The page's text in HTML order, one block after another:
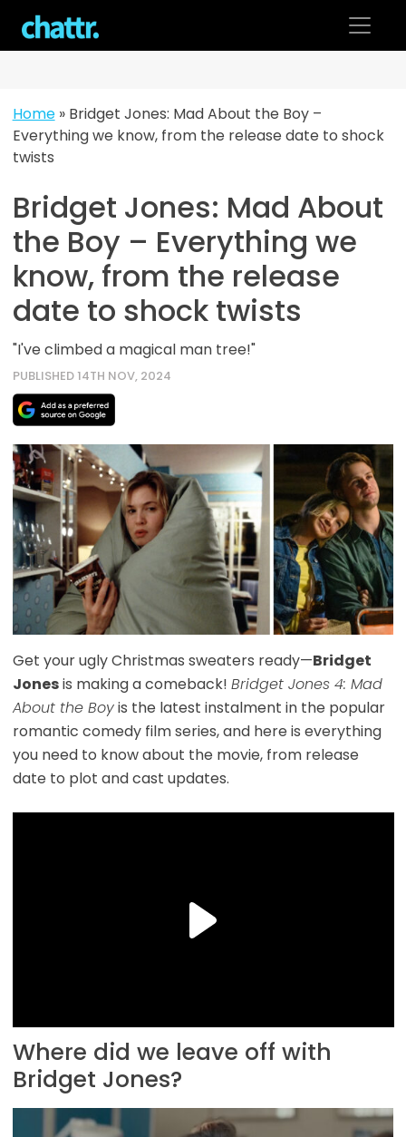
content
Home» Bridget Jones: Mad About the Boy –
Everything we know, from the release date to shock
twists
Bridget Jones: Mad About
the Boy – Everything we
know, from the release
date to shock twists
"I've climbed a magical man tree!"
PUBLISHED 14TH NOV, 2024
Get your ugly Christmas sweaters ready—Bridget
Jonesis making a comeback! Bridget Jones 4: Mad
About the Boyis the latest instalment in the popular
romantic comedy film series, and here is everything
you need to know about the movie, from release
date to plot and cast updates.
Where did we leave off with
Bridget Jones?